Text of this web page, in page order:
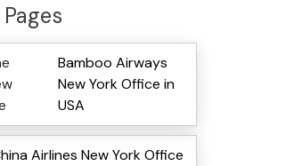
Bamboo Airways
New York Office in
USA
Airlines New York Office